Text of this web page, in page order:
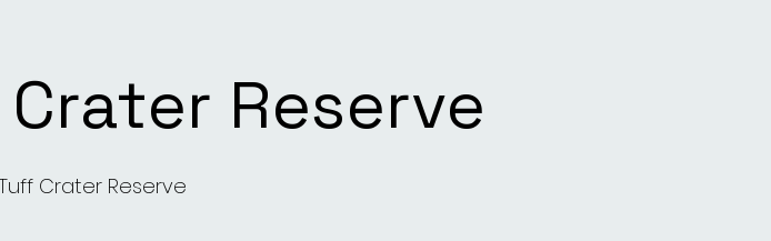
Reserve
Crater Reserve